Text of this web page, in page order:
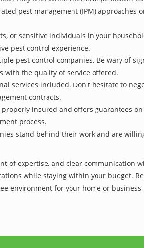
pest management (IPM) approaches
or sensitive individuals in your
pest control experience.
pest control companies. Be wary of
with the quality of service offered.
services included. Don't hesitate to
contracts.
insured and offers guarantees
process.
stand behind their work and are
of expertise, and clear communication
while staying within your budget.
environment for your home or business